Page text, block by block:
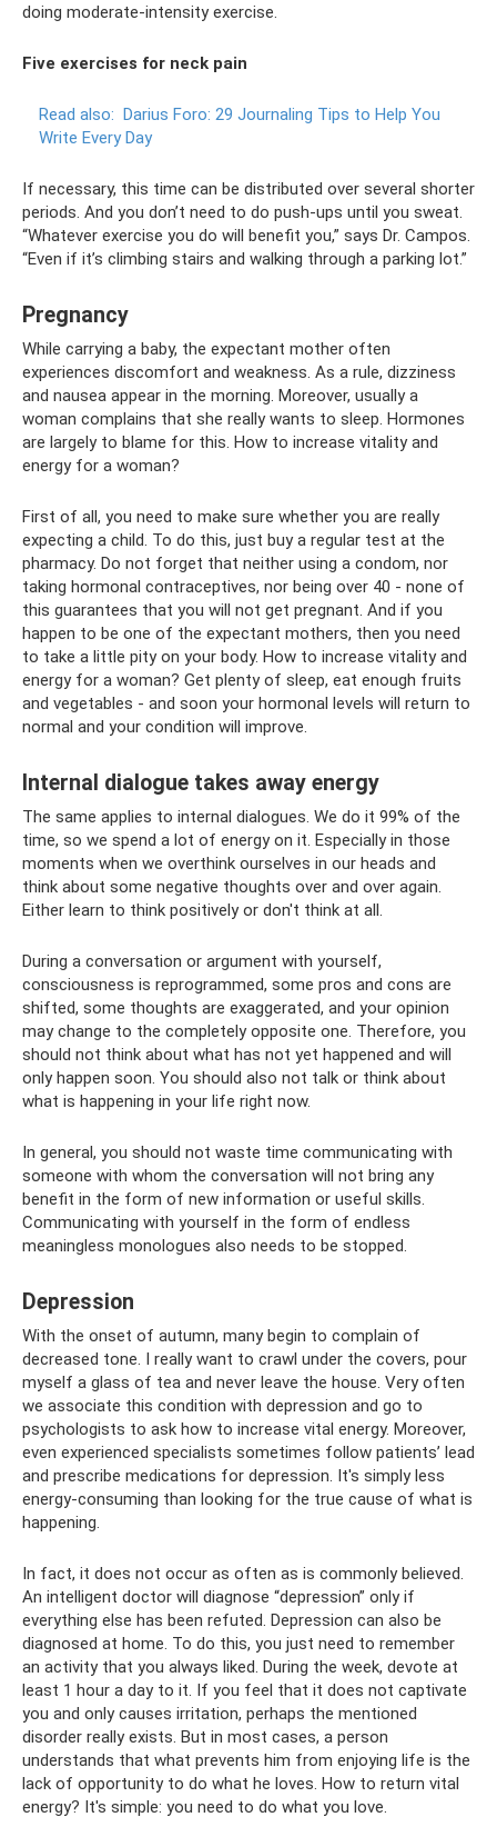
doing moderate-intensity exercise.
Five exercises for neck pain
Read also: Darius Foro: 29 Journaling Tips to Help You
Write Every Day
If necessary, this time can be distributed over several shorter
periods. And you don’t need to do push-ups until you sweat.
“Whatever exercise you do will benefit you,” says Dr. Campos.
“Even if it’s climbing stairs and walking through a parking lot.”
Pregnancy
While carrying a baby, the expectant mother often
experiences discomfort and weakness. As a rule, dizziness
and nausea appear in the morning. Moreover, usually a
woman complains that she really wants to sleep. Hormones
are largely to blame for this. How to increase vitality and
energy for a woman?
First of all, you need to make sure whether you are really
expecting a child. To do this, just buy a regular test at the
pharmacy. Do not forget that neither using a condom, nor
taking hormonal contraceptives, nor being over 40 - none of
this guarantees that you will not get pregnant. And if you
happen to be one of the expectant mothers, then you need
to take a little pity on your body. How to increase vitality and
energy for a woman? Get plenty of sleep, eat enough fruits
and vegetables - and soon your hormonal levels will return to
normal and your condition will improve.
Internal dialogue takes away energy
The same applies to internal dialogues. We do it 99% of the
time, so we spend a lot of energy on it. Especially in those
moments when we overthink ourselves in our heads and
think about some negative thoughts over and over again.
Either learn to think positively or don't think at all.
During a conversation or argument with yourself,
consciousness is reprogrammed, some pros and cons are
shifted, some thoughts are exaggerated, and your opinion
may change to the completely opposite one. Therefore, you
should not think about what has not yet happened and will
only happen soon. You should also not talk or think about
what is happening in your life right now.
In general, you should not waste time communicating with
someone with whom the conversation will not bring any
benefit in the form of new information or useful skills.
Communicating with yourself in the form of endless
meaningless monologues also needs to be stopped.
Depression
With the onset of autumn, many begin to complain of
decreased tone. I really want to crawl under the covers, pour
myself a glass of tea and never leave the house. Very often
we associate this condition with depression and go to
psychologists to ask how to increase vital energy. Moreover,
even experienced specialists sometimes follow patients’ lead
and prescribe medications for depression. It's simply less
energy-consuming than looking for the true cause of what is
happening.
In fact, it does not occur as often as is commonly believed.
An intelligent doctor will diagnose “depression” only if
everything else has been refuted. Depression can also be
diagnosed at home. To do this, you just need to remember
an activity that you always liked. During the week, devote at
least 1 hour a day to it. If you feel that it does not captivate
you and only causes irritation, perhaps the mentioned
disorder really exists. But in most cases, a person
understands that what prevents him from enjoying life is the
lack of opportunity to do what he loves. How to return vital
energy? It's simple: you need to do what you love.